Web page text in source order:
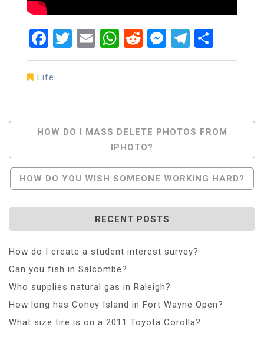
Facebook
Twitter
EmailWhatsApp
RedditMessenger
Life
Post
Navigation
HOW DO I MASS DELETE PHOTOS FROM
IPHOTO?
HOW DO YOU WISH SOMEONE WORKING HARD?
RECENT POSTS
How do I create a student interest survey?
Can you fish in Salcombe?
Who supplies natural gas in Raleigh?
How long has Coney Island in Fort Wayne Open?
What size tire is on a 2011 Toyota Corolla?